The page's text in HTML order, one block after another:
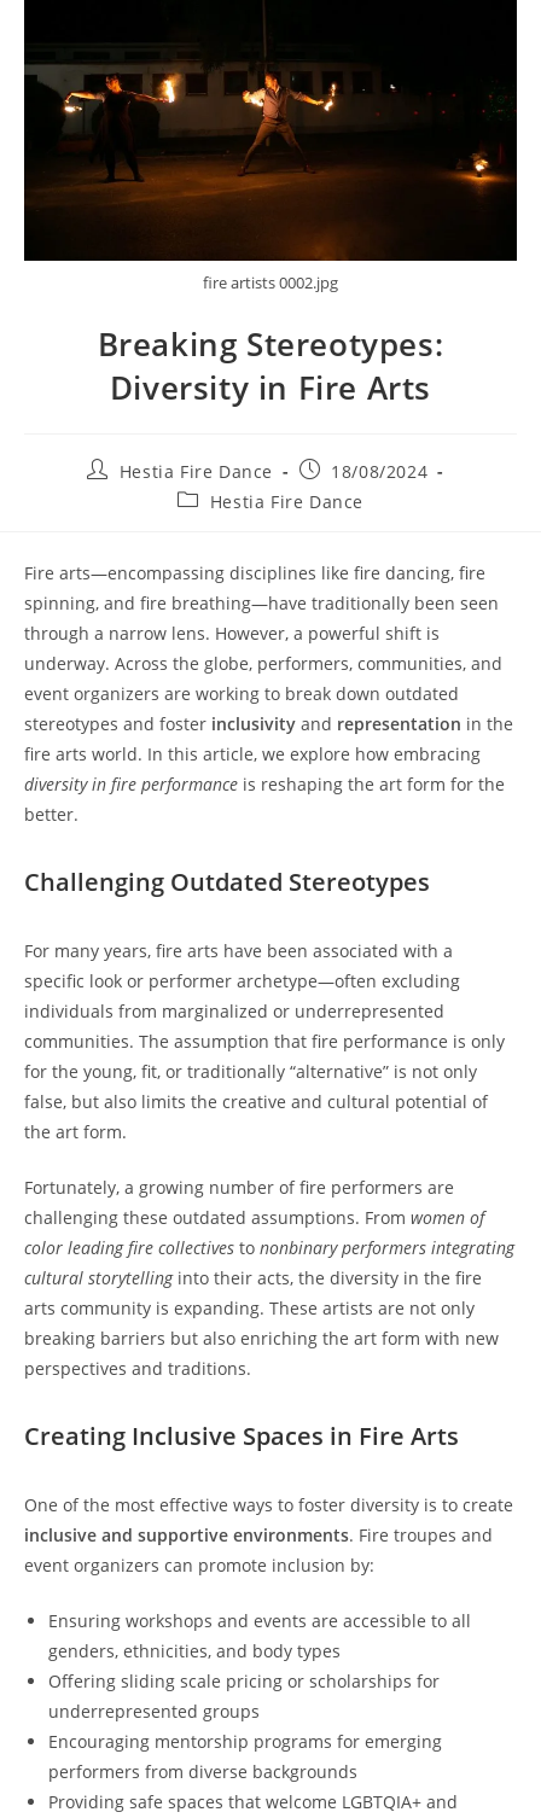
fire artists 0002.jpg
Breaking Stereotypes:
Diversity in Fire Arts
PostHestia Fire Dance
Post
published:
18/08/2024
PostHestia Fire Dance
Fire arts—encompassing disciplines like fire dancing, fire
spinning, and fire breathing—have traditionally been seen
through a narrow lens. However, a powerful shift is
underway. Across the globe, performers, communities, and
event organizers are working to break down outdated
stereotypes and foster inclusivity and representation in the
fire arts world. In this article, we explore how embracing
diversity in fire performance is reshaping the art form for the
better.
Challenging Outdated Stereotypes
For many years, fire arts have been associated with a
specific look or performer archetype—often excluding
individuals from marginalized or underrepresented
communities. The assumption that fire performance is only
for the young, fit, or traditionally “alternative” is not only
false, but also limits the creative and cultural potential of
the art form.
Fortunately, a growing number of fire performers are
challenging these outdated assumptions. From women of
color leading fire collectives to nonbinary performers integrating
cultural storytellinginto their acts, the diversity in the fire
arts community is expanding. These artists are not only
breaking barriers but also enriching the art form with new
perspectives and traditions.
Creating Inclusive Spaces in Fire Arts
One of the most effective ways to foster diversity is to create
inclusive and supportive environments. Fire troupes and
event organizers can promote inclusion by:
Ensuring workshops and events are accessible to all
genders, ethnicities, and body types
Offering sliding scale pricing or scholarships for
underrepresented groups
Encouraging mentorship programs for emerging
performers from diverse backgrounds
Providing safe spaces that welcome LGBTQIA+ and